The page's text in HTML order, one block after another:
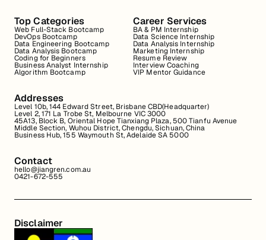
Top Categories
Web Full-Stack Bootcamp
DevOps Bootcamp
Data Engineering Bootcamp
Data Analysis Bootcamp
Coding for Beginners
Business Analyst Internship
Algorithm Bootcamp
Career Services
BA & PM Internship
Data Science Internship
Data Analysis Internship
Marketing Internship
Resume Review
Interview Coaching
VIP Mentor Guidance
Addresses
Level 10b, 144 Edward Street, Brisbane CBD(Headquarter)
Level 2, 171 La Trobe St, Melbourne VIC 3000
45A13, Block B, Oriental Hope Tianxiang Plaza, 500 Tianfu Avenue
Middle Section, Wuhou District, Chengdu, Sichuan, China
Business Hub, 155 Waymouth St, Adelaide SA 5000
Contact
hello@jiangren.com.au
0421-672-555
Disclaimer